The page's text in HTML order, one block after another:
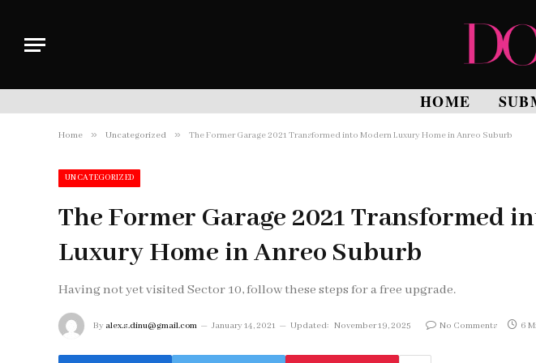
HOME
Home » Uncategorized » The Former Garage 2021 Transformed into Modern Luxury Home in Anreo Suburb
UNCATEGORIZED
The Former Garage 2021 Transformed
Luxury Home in Anreo Suburb
Having not yet visited Sector 10, follow these steps for a free upgrade.
By alex.s.dinu@gmail.com January 14, 2021 Updated: November 19, 2025 No Comments 6